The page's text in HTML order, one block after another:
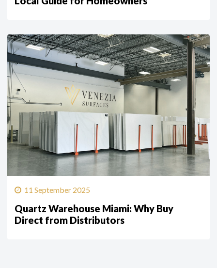
11 September 2025
Quartz Warehouse Miami: Why Buy
Direct from Distributors